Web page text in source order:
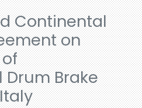
Continental
on
Brake